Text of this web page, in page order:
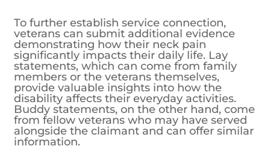
To further establish service connection,
veterans can submit additional evidence
demonstrating how their neck pain
significantly impacts their daily life. Lay
statements, which can come from family
members or the veterans themselves,
provide valuable insights into how the
disability affects their everyday activities.
Buddy statements, on the other hand, come
from fellow veterans who may have served
alongside the claimant and can offer similar
information.